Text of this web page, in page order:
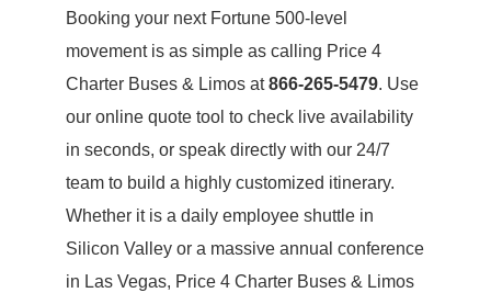
Booking your next Fortune 500-level
movement is as simple as calling Price 4
Charter Buses & Limos at866-265-5479. Use
our online quote tool to check live availability
in seconds, or speak directly with our 24/7
team to build a highly customized itinerary.
Whether it is a daily employee shuttle in
Silicon Valley or a massive annual conference
in Las Vegas, Price 4 Charter Buses & Limos